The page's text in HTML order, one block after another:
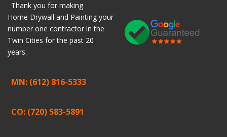
Thank you for making
Home Drywall and Painting your
number one contractor in the
Twin Cities for the past 20
years.
MN: (612) 816-5333
CO: (720) 583-5891